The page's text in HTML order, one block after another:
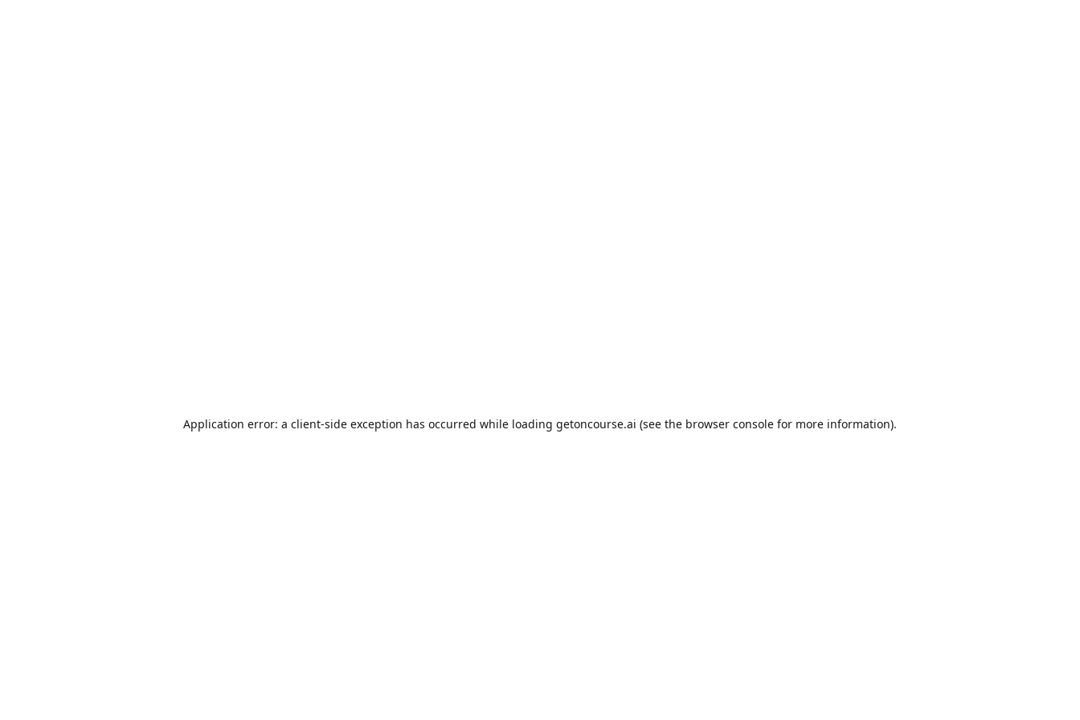
Application error: a client-side exception has occurred while loading getoncourse.ai (see the browser console for more information).